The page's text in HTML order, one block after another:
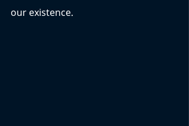
our existence.